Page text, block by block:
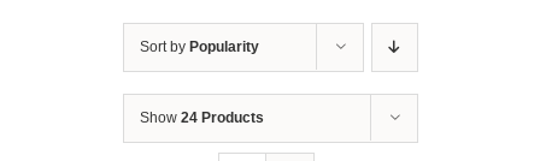
Cadet Program
Sort by Popularity
Show 24 Products
DONATE